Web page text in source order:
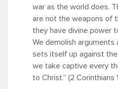
war as the world does.
are not the weapons of
they have divine power
We demolish
sets itself up against
we take captive every
to Christ.” (2 Corinthians